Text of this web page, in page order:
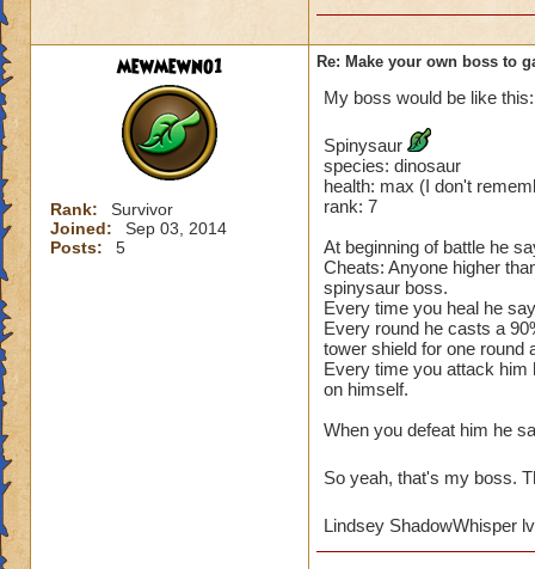
mewmewno1
Rank:
Survivor
Joined:
Sep 03, 2014
Posts:
5
Re: Make your own boss to
My boss would be like this:
Spinysaur
species: dinosaur
health: max (I don't
rank: 7
At beginning of battle he
Cheats: Anyone higher
spinysaur boss.
Every time you heal he
Every round he casts a
tower shield for one round
Every time you attack him
on himself.
When you defeat him he
So yeah, that's my boss.
Lindsey ShadowWhisper